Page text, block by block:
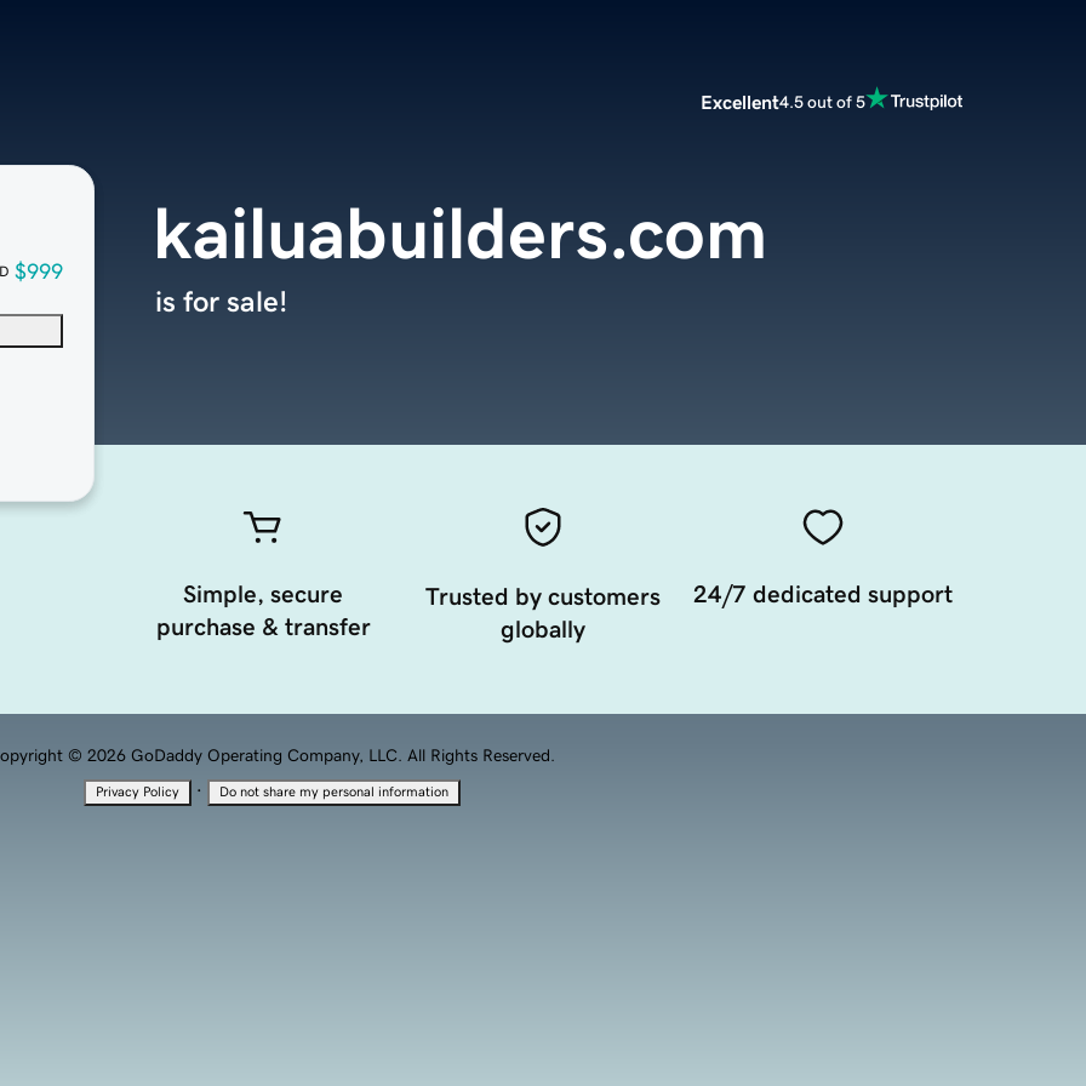
Excellent4.5 out of 5
$999
kailuabuilders.com
is for sale!
Simple, secure
purchase & transfer
Trusted by customers
globally
24/7 dedicated support
© 2026 GoDaddy Operating Company, LLC. All Rights Reserved.
Privacy Policy · Do not share my personal information